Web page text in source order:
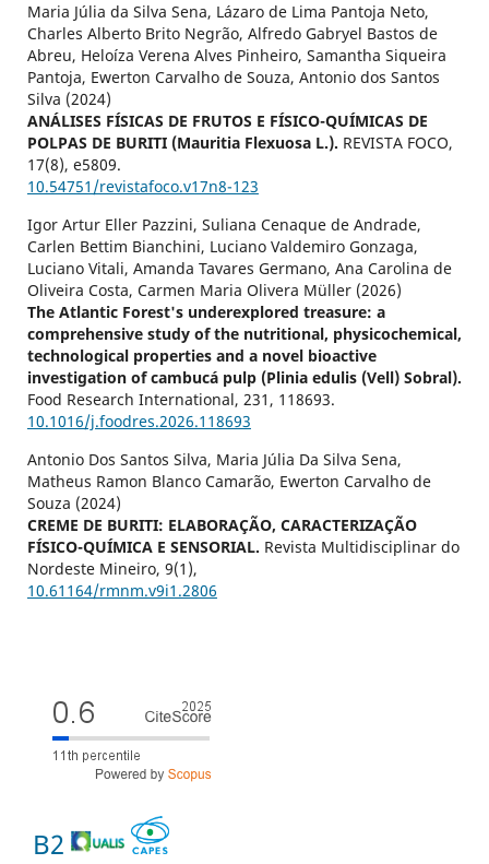
Maria Júlia da Silva Sena, Lázaro de Lima Pantoja Neto,
Charles Alberto Brito Negrão, Alfredo Gabryel Bastos de
Abreu, Heloíza Verena Alves Pinheiro, Samantha Siqueira
Pantoja, Ewerton Carvalho de Souza, Antonio dos Santos
Silva (2024)
ANÁLISES FÍSICAS DE FRUTOS E FÍSICO-QUÍMICAS DE
POLPAS DE BURITI (Mauritia Flexuosa L.). REVISTA FOCO,
17(8), e5809.
10.54751/revistafoco.v17n8-123
Igor Artur Eller Pazzini, Suliana Cenaque de Andrade,
Carlen Bettim Bianchini, Luciano Valdemiro Gonzaga,
Luciano Vitali, Amanda Tavares Germano, Ana Carolina de
Oliveira Costa, Carmen Maria Olivera Müller (2026)
The Atlantic Forest's underexplored treasure: a
comprehensive study of the nutritional, physicochemical,
technological properties and a novel bioactive
investigation of cambucá pulp (Plinia edulis (Vell) Sobral).
Food Research International, 231 , 118693.
10.1016/j.foodres.2026.118693
Antonio Dos Santos Silva, Maria Júlia Da Silva Sena,
Matheus Ramon Blanco Camarão, Ewerton Carvalho de
Souza (2024)
CREME DE BURITI: ELABORAÇÃO, CARACTERIZAÇÃO
FÍSICO-QUÍMICA E SENSORIAL. Revista Multidisciplinar do
Nordeste Mineiro, 9(1),
10.61164/rmnm.v9i1.2806
B2